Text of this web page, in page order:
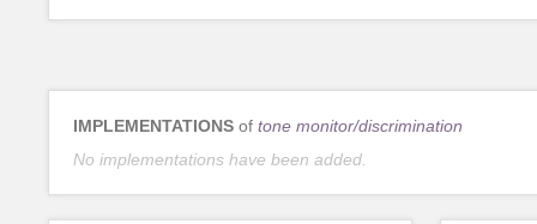
IMPLEMENTATIONS of tone monitor/discrimination
No implementations have been added.